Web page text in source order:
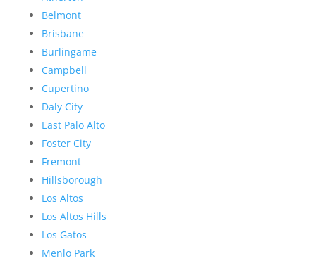
Belmont
Brisbane
Burlingame
Campbell
Cupertino
Daly City
East Palo Alto
Foster City
Fremont
Hillsborough
Los Altos
Los Altos Hills
Los Gatos
Menlo Park